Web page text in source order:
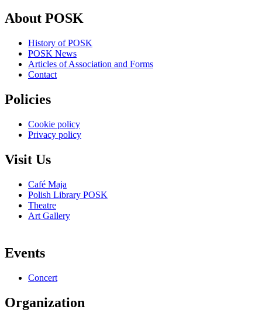
About POSK
History of POSK
POSK News
Articles of Association and Forms
Contact
Policies
Cookie policy
Privacy policy
Visit Us
Café Maja
Polish Library POSK
Theatre
Art Gallery
Events
Concert
Organization